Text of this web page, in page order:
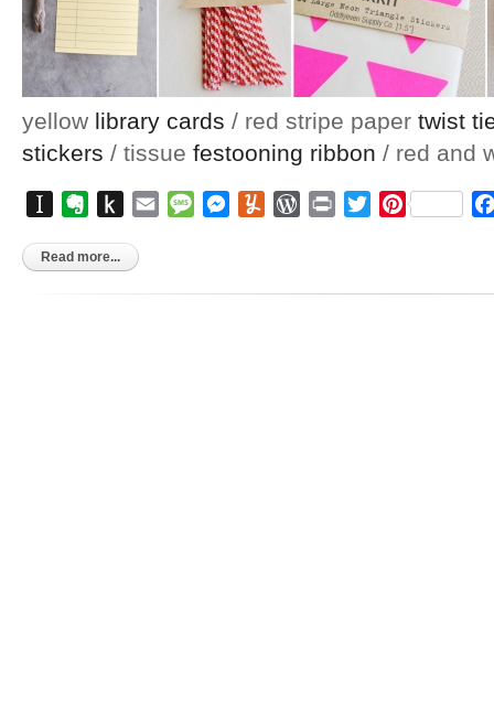
yellow library cards / red stripe paper twist
stickers / tissue festooning ribbon / red and
InstapaperEvernote
Push
Kindle
Email MessageMessenger
YummlyWordPress
Print TwitterPinterest
Read more...